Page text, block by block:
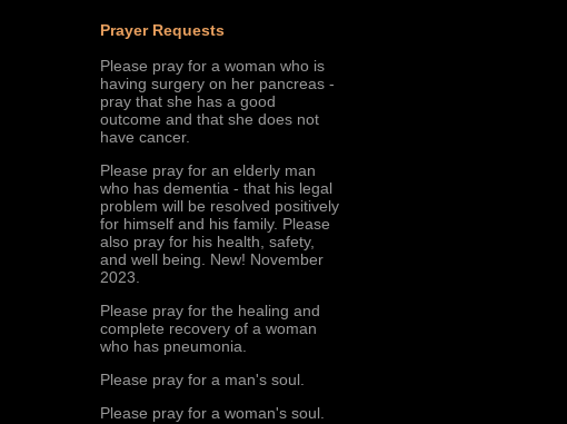
Prayer Requests
Please pray for a woman who is
having surgery on her pancreas -
pray that she has a good
outcome and that she does not
have cancer.
Please pray for an elderly man
who has dementia - that his legal
problem will be resolved positively
for himself and his family. Please
also pray for his health, safety,
and well being. New! November
2023.
Please pray for the healing and
complete recovery of a woman
who has pneumonia.
Please pray for a man's soul.
Please pray for a woman's soul.